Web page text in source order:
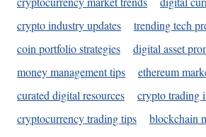
crypto industry updates
trending tech
coin portfolio strategies
digital asset
money management tips
ethereum
curated digital resources
crypto trading
cryptocurrency trading tips
blockchain